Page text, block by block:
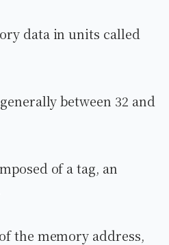
data in units called
between 32 and
of a tag, an
the memory address,